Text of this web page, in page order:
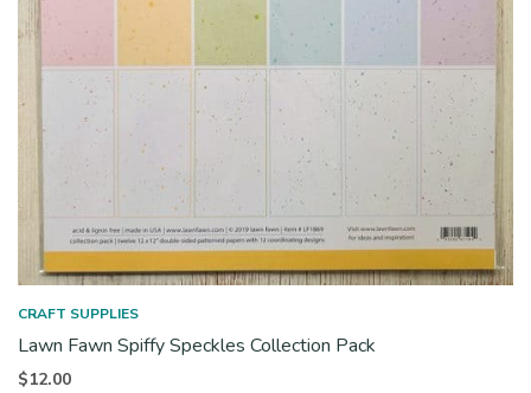
CRAFT SUPPLIES
Lawn Fawn Spiffy Speckles Collection Pack
$12.00